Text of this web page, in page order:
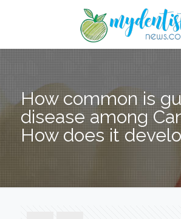
How common is
disease among
How does it